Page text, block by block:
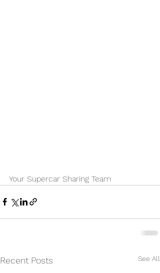
Your Supercar Sharing Team
Recent Posts See All